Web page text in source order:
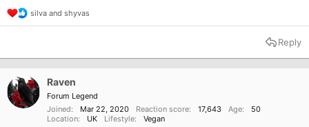
R
e
t
n
s
silva and shyvas
Reply
Raven
Forum Legend
Joined
Mar 22, 2020 Reaction score 17,643 Age
50
Location
UK Lifestyle Vegan